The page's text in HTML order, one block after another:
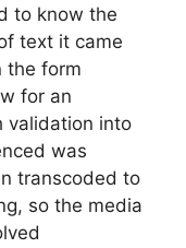
to know the
text it came
the form
for an
validation into
was
transcoded to
so the media